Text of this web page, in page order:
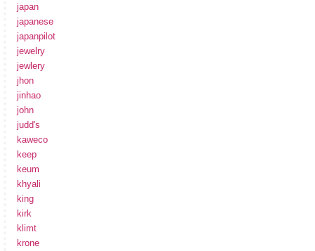
japan
japanese
japanpilot
jewelry
jewlery
jhon
jinhao
john
judd's
kaweco
keep
keum
khyali
king
kirk
klimt
krone